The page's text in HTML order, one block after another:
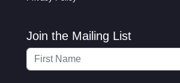
Join the Mailing List